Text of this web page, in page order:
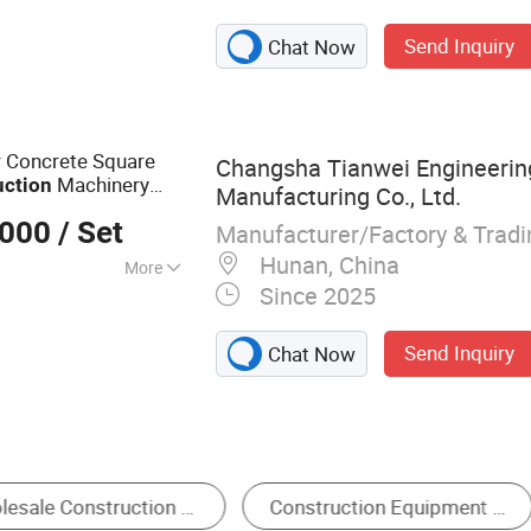
Chat Now Send Inquiry
Square
Machinery
/ Set
More
Changsha Tianwei
Manufacturing Co., Ltd.
Manufacturer/Factory &
Hunan, China
Since 2025
Chat Now Send Inquiry
Drilling Rig Brick Making Machine